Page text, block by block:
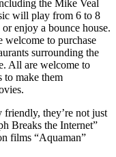
the Mike Veal
will play from 6 to 8
enjoy a bounce house.
to purchase
surrounding the
All are welcome to
to make them
they’re not just
Breaks the Internet”
films “Aquaman”